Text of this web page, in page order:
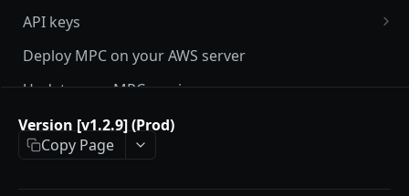
API keys
User Roles
Manage my API Key
How to setup HMAC secret key and boost IP
whitelisting security with SecureAPI
Deploy MPC on your AWS server
Update your MPC version
Update Liminal Express SDK
API Responses
Testnet faucets
Version [v1.2.9] (Prod)
Copy Page